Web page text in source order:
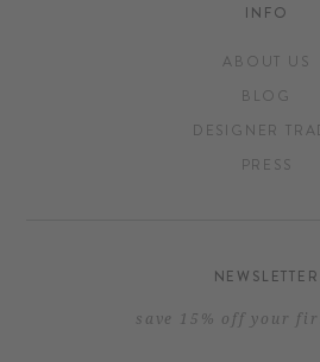
INFO
ABOUT US
BLOG
DESIGNER
PRESS
NEWSLETTER
save 15% off your